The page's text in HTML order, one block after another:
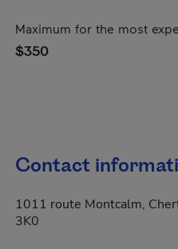
Maximum for the most
$350
Contact
1011 route Montcalm,
3K0